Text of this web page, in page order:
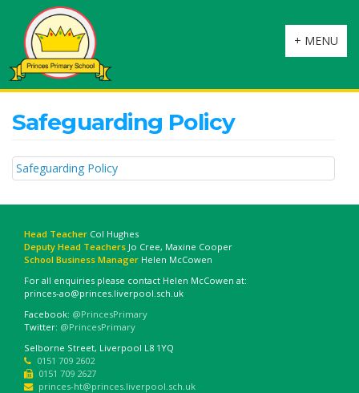
Toggle
navigation
+ MENU
Safeguarding Policy
Safeguarding Policy
Head Teacher Col Hughes
Deputy Head Teachers Jo Cree, Maxine Cooper
School Business Manager Helen McCowen
For all enquiries please contact Helen McCowen at:
princes-ao@princes.liverpool.sch.uk
Facebook: @PrincesPrimary
Twitter: @PrincesPrimary
Selborne Street, Liverpool L8 1YQ
0151 709 2602
0151 709 2627
princes-ht@princes.liverpool.sch.uk